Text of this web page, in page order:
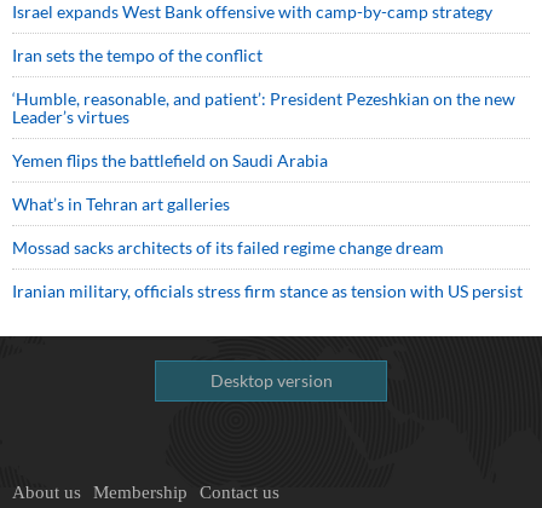
Israel expands West Bank offensive with camp-by-camp strategy
Iran sets the tempo of the conflict
‘Humble, reasonable, and patient’: President Pezeshkian on the new
Leader’s virtues
Yemen flips the battlefield on Saudi Arabia
What’s in Tehran art galleries
Mossad sacks architects of its failed regime change dream
Iranian military, officials stress firm stance as tension with US persist
Desktop version
About us Membership Contact us